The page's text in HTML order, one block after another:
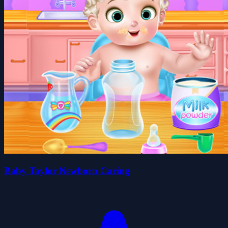
Baby Taylor Newborn Caring